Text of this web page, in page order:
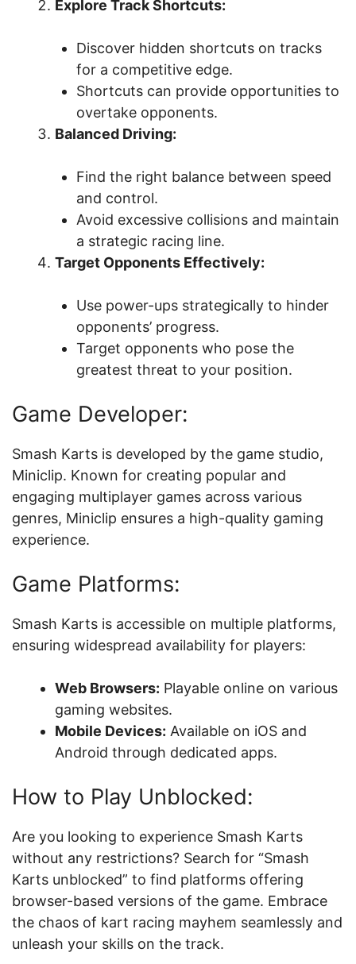
Explore Track Shortcuts:
Discover hidden shortcuts on tracks
for a competitive edge.
Shortcuts can provide opportunities to
overtake opponents.
Balanced Driving:
Find the right balance between speed
and control.
Avoid excessive collisions and maintain
a strategic racing line.
Target Opponents Effectively:
Use power-ups strategically to hinder
opponents’ progress.
Target opponents who pose the
greatest threat to your position.
Game Developer:
Smash Karts is developed by the game studio,
Miniclip. Known for creating popular and
engaging multiplayer games across various
genres, Miniclip ensures a high-quality gaming
experience.
Game Platforms:
Smash Karts is accessible on multiple platforms,
ensuring widespread availability for players:
Web Browsers: Playable online on various
gaming websites.
Mobile Devices: Available on iOS and
Android through dedicated apps.
How to Play Unblocked:
Are you looking to experience Smash Karts
without any restrictions? Search for “Smash
Karts unblocked” to find platforms offering
browser-based versions of the game. Embrace
the chaos of kart racing mayhem seamlessly and
unleash your skills on the track.